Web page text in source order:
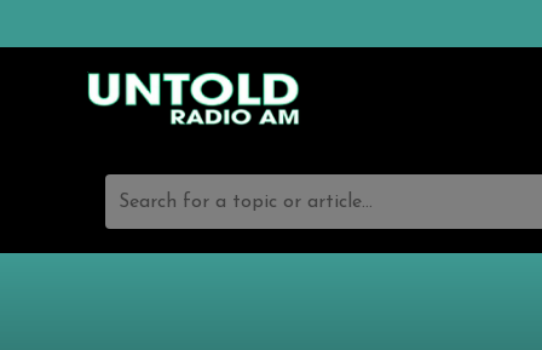
Search for a topic or article...